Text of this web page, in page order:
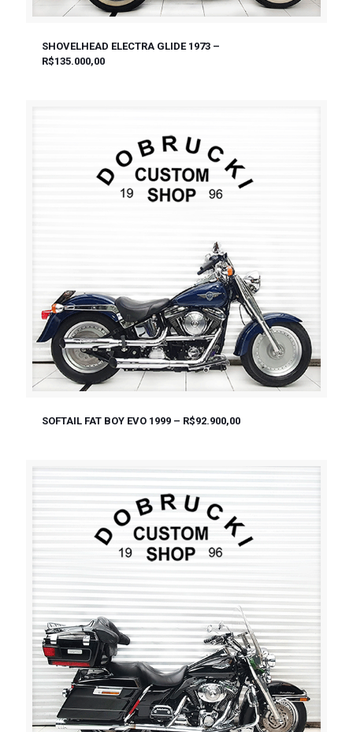
SHOVELHEAD ELECTRA GLIDE 1973 –
R$135.000,00
SOFTAIL FAT BOY EVO 1999 – R$92.900,00